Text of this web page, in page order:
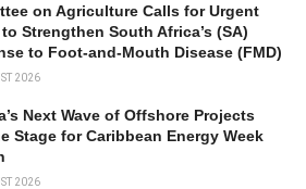
on Agriculture Calls for Urgent
Strengthen South Africa’s (SA)
to Foot-and-Mouth Disease (FMD)
2026
Next Wave of Offshore Projects
Stage for Caribbean Energy Week
2026